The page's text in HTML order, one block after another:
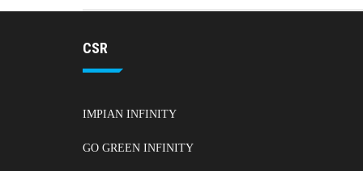
CSR
IMPIAN INFINITY
GO GREEN INFINITY